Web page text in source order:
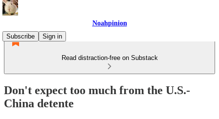
Noahpinion
Subscribe
Sign in
Read distraction-free on Substack
Don't expect too much from the U.S.-
China detente